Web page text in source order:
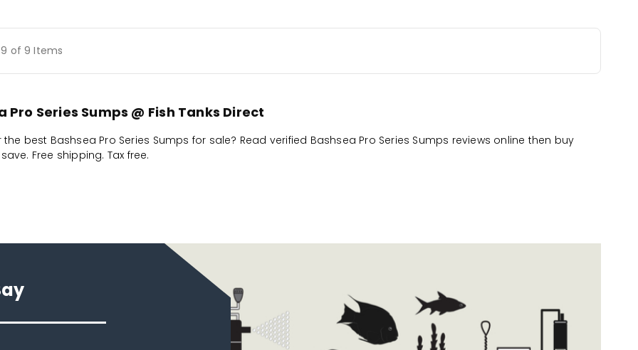
of 9 Items
Pro Series Sumps @ Fish Tanks Direct
the best Bashsea Pro Series Sumps for sale? Read verified Bashsea Pro Series Sumps reviews online then buy
Free shipping. Tax free.